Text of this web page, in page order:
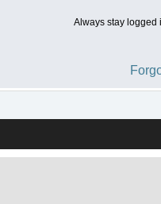
Always stay logged